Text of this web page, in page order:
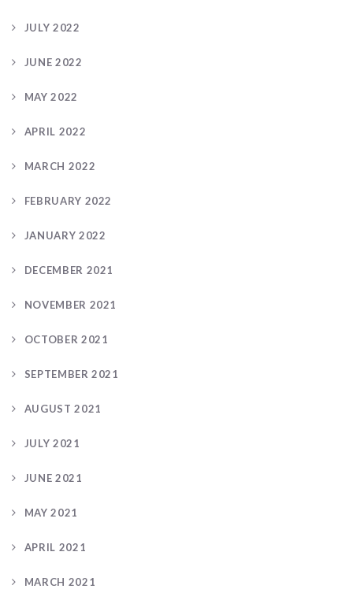
JULY 2022
JUNE 2022
MAY 2022
APRIL 2022
MARCH 2022
FEBRUARY 2022
JANUARY 2022
DECEMBER 2021
NOVEMBER 2021
OCTOBER 2021
SEPTEMBER 2021
AUGUST 2021
JULY 2021
JUNE 2021
MAY 2021
APRIL 2021
MARCH 2021